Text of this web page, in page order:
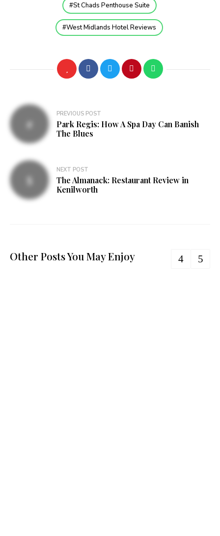
St Chads Penthouse Suite
West Midlands Hotel Reviews
Post
navigation
PREVIOUS POST
Park Regis: How A Spa Day Can Banish
The Blues
NEXT POST
The Almanack: Restaurant Review in
Kenilworth
Other Posts You May Enjoy